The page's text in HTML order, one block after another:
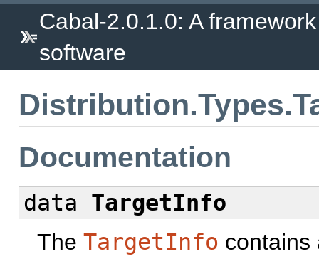
Cabal-2.0.1.0: A
software
Documentation
data
TargetInfo
The TargetInfo contains